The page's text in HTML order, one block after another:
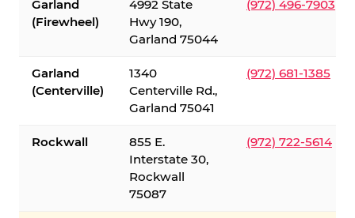
Garland
(Firewheel)
4992 State
Hwy 190,
Garland 75044
(972) 496-7903
Garland
(Centerville)
1340
Centerville Rd.,
Garland 75041
(972) 681-1385
Rockwall
855 E.
Interstate 30,
Rockwall
75087
(972) 722-5614